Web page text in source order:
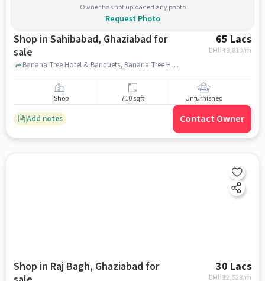
Owner has not uploaded any photo
Request Photo
Shop in Sahibabad, Ghaziabad for
sale
65 Lacs
EMI: ₹48,810/m
Banana Tree Hotel & Banquets, Banana Tree Hotel & Banquets, sahibabad, ghaziabad
Shop 710 sqft Unfurnished
Add notes Contact Owner
Shop in Raj Bagh, Ghaziabad for
30 Lacs
EMI: ₹22,528/m